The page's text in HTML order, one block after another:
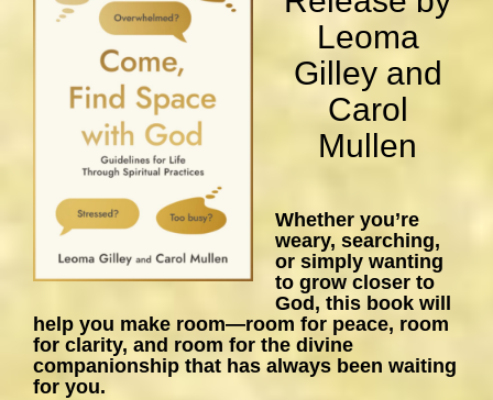
Leoma
Gilley and
Carol
Mullen
Whether you’re
weary, searching,
or simply wanting
to grow closer to
God, this book will
help you make room—room for peace, room
for clarity, and room for the divine
companionship that has always been waiting
for you.